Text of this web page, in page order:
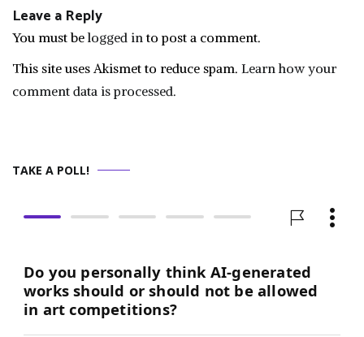
Leave a Reply
You must belogged into post a comment.
This site uses Akismet to reduce spam. Learn how your
comment data is processed.
TAKE A POLL!